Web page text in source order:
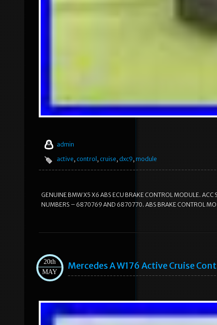
admin
active, control , cruise, dxc9, module
GENUINE BMW X5 X6 ABS ECU BRAKE CONTROL MODULE.
NUMBERS – 6870769 AND 6870770. ABS BRAKE CONTROL
20th
MAY
Mercedes A W176 Active Cruise